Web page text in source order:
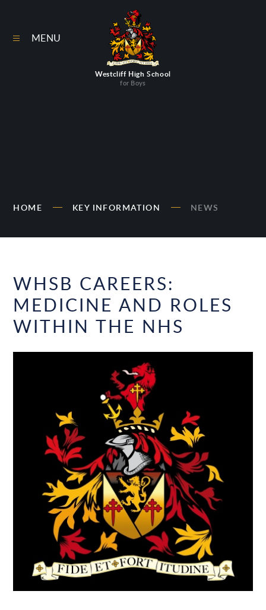
Westcliff High School
for Boys
MENU
HOME KEY INFORMATION NEWS
WHSB CAREERS:
MEDICINE AND ROLES
WITHIN THE NHS